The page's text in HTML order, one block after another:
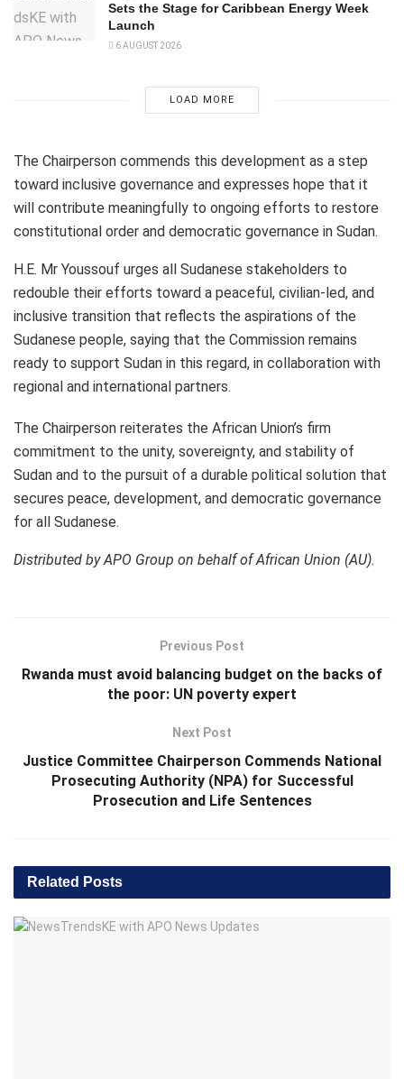
Sets the Stage for Caribbean Energy Week
Launch
6 AUGUST 2026
LOAD MORE
The Chairperson commends this development as a step
toward inclusive governance and expresses hope that it
will contribute meaningfully to ongoing efforts to restore
constitutional order and democratic governance in Sudan.
H.E. Mr Youssouf urges all Sudanese stakeholders to
redouble their efforts toward a peaceful, civilian-led, and
inclusive transition that reflects the aspirations of the
Sudanese people, saying that the Commission remains
ready to support Sudan in this regard, in collaboration with
regional and international partners.
The Chairperson reiterates the African Union’s firm
commitment to the unity, sovereignty, and stability of
Sudan and to the pursuit of a durable political solution that
secures peace, development, and democratic governance
for all Sudanese.
Distributed by APO Group on behalf of African Union (AU).
Previous Post
Rwanda must avoid balancing budget on the backs of
the poor: UN poverty expert
Next Post
Justice Committee Chairperson Commends National
Prosecuting Authority (NPA) for Successful
Prosecution and Life Sentences
Related Posts